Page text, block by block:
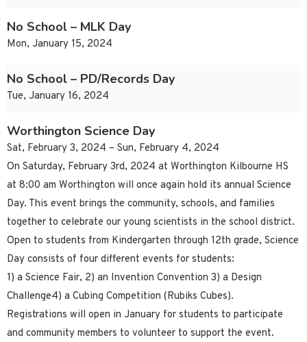
No School – MLK Day
Mon, January 15, 2024
No School – PD/Records Day
Tue, January 16, 2024
Worthington Science Day
Sat, February 3, 2024 – Sun, February 4, 2024
On Saturday, February 3rd, 2024 at Worthington Kilbourne HS
at 8:00 am Worthington will once again hold its annual Science
Day. This event brings the community, schools, and families
together to celebrate our young scientists in the school district.
Open to students from Kindergarten through 12th grade, Science
Day consists of four different events for students:
1) a Science Fair, 2) an Invention Convention 3) a Design
Challenge4) a Cubing Competition (Rubiks Cubes).
Registrations will open in January for students to participate
and community members to volunteer to support the event.